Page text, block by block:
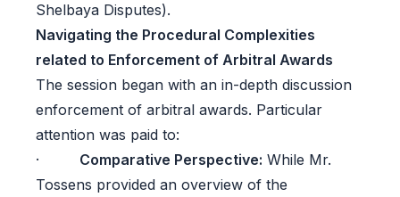
Shelbaya Disputes).
Navigating the Procedural Complexities
related to Enforcement of Arbitral Awards
The session began with an in-depth discussion
enforcement of arbitral awards. Particular
attention was paid to:
· Comparative Perspective: While Mr.
Tossens provided an overview of the